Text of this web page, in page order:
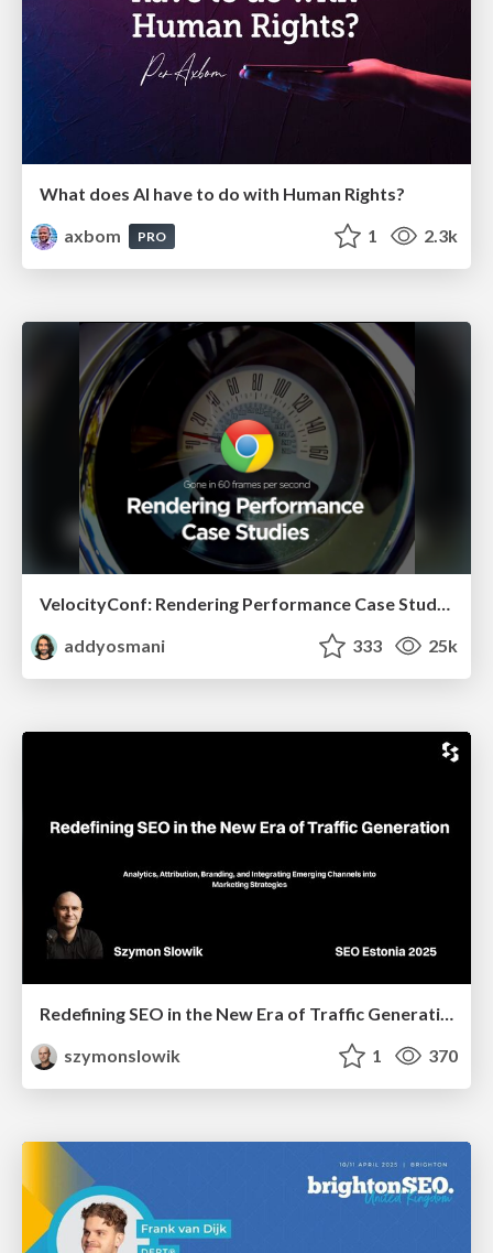
What does AI have to do with Human Rights?
axbom
PRO 1 2.3k
VelocityConf: Rendering Performance Case Studies
addyosmani
333 25k
Redefining SEO in the New Era of Traffic Generation
szymonslowik
1 370